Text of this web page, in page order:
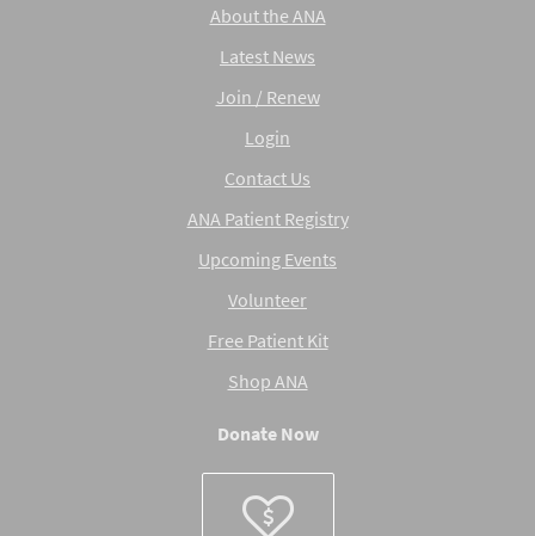
About the ANA
Latest News
Join / Renew
Login
Contact Us
ANA Patient Registry
Upcoming Events
Volunteer
Free Patient Kit
Shop ANA
Donate Now